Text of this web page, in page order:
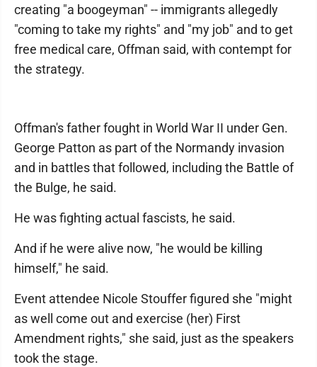
creating "a boogeyman" -- immigrants allegedly
"coming to take my rights" and "my job" and to get
free medical care, Offman said, with contempt for
the strategy.
Offman's father fought in World War II under Gen.
George Patton as part of the Normandy invasion
and in battles that followed, including the Battle of
the Bulge, he said.
He was fighting actual fascists, he said.
And if he were alive now, "he would be killing
himself," he said.
Event attendee Nicole Stouffer figured she "might
as well come out and exercise (her) First
Amendment rights," she said, just as the speakers
took the stage.